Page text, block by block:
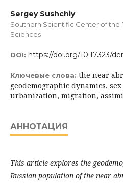
Sergey Sushchiy
Southern Scientific Center of the
Sciences
DOI: https://doi.org/10.17323/
Ключевые слова: the near
geodemographic dynamics,
urbanization, migration,
АННОТАЦИЯ
This article explores the
Russian population of the near